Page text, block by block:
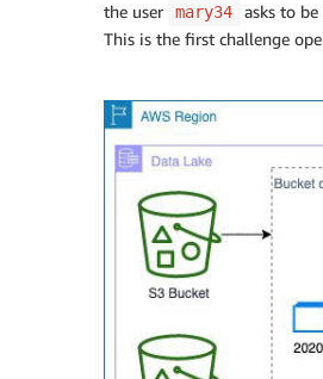
the user
mary34 asks to
This is the first challenge